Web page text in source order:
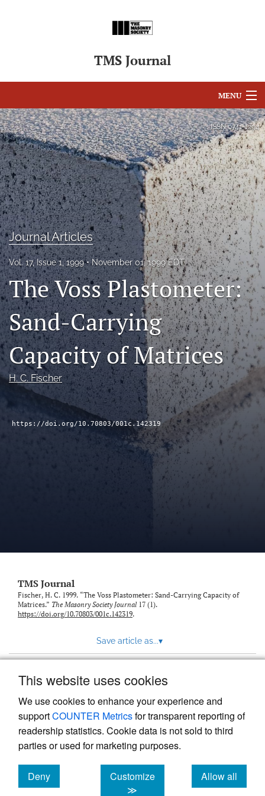
This website uses cookies
We use cookies to enhance your experience and
supportCOUNTER Metricsfor transparent reporting of
readership statistics. Cookie data is not sold to third
parties or used for marketing purposes.
Deny
cookies
Customize
≫
Allow all
cookies
TMS Journal
MENU
Articles
For Authors
Editorial Board
About
Issues
search
RSS
feed
(opens
a
modal
with
a
link
to
feed)
ISSN0741-1294
Journal Articles
Vol. 17, Issue 1, 1999 November 01, 1999 EDT
The Voss Plastometer:
Sand-Carrying
Capacity of Matrices
H. C. Fischer
https://doi.org/10.70803/001c.142319
TMS Journal
Fischer, H. C. 1999. “The Voss Plastometer: Sand-Carrying Capacity of
Matrices.” The Masonry Society Journal17 (1).
https://doi.org/10.70803/001c.142319.
Save article as...▾
Powered by
, the modern academic journal
management system